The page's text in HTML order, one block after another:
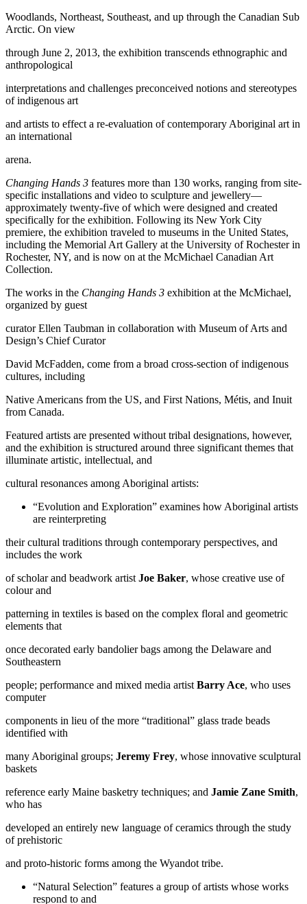
Woodlands, Northeast, Southeast, and up through the Canadian Sub
Arctic. On view
through June 2, 2013, the exhibition transcends ethnographic and
anthropological
interpretations and challenges preconceived notions and stereotypes
of indigenous art
and artists to effect a re-evaluation of contemporary Aboriginal art in
an international
arena.
Changing Hands 3 features more than 130 works, ranging from site-
specific installations and video to sculpture and jewellery—
approximately twenty-five of which were designed and created
specifically for the exhibition. Following its New York City
premiere, the exhibition traveled to museums in the United States,
including the Memorial Art Gallery at the University of Rochester in
Rochester, NY, and is now on at the McMichael Canadian Art
Collection.
The works in the Changing Hands 3 exhibition at the McMichael,
organized by guest
curator Ellen Taubman in collaboration with Museum of Arts and
Design’s Chief Curator
David McFadden, come from a broad cross-section of indigenous
cultures, including
Native Americans from the US, and First Nations, Métis, and Inuit
from Canada.
Featured artists are presented without tribal designations, however,
and the exhibition is structured around three significant themes that
illuminate artistic, intellectual, and
cultural resonances among Aboriginal artists:
“Evolution and Exploration” examines how Aboriginal artists
are reinterpreting
their cultural traditions through contemporary perspectives, and
includes the work
of scholar and beadwork artist Joe Baker, whose creative use of
colour and
patterning in textiles is based on the complex floral and geometric
elements that
once decorated early bandolier bags among the Delaware and
Southeastern
people; performance and mixed media artist Barry Ace, who uses
computer
components in lieu of the more “traditional” glass trade beads
identified with
many Aboriginal groups; Jeremy Frey, whose innovative sculptural
baskets
reference early Maine basketry techniques; and Jamie Zane Smith,
who has
developed an entirely new language of ceramics through the study
of prehistoric
and proto-historic forms among the Wyandot tribe.
“Natural Selection” features a group of artists whose works
respond to and